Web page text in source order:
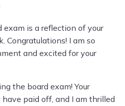
exam is a reflection of your
Congratulations! I am so
and excited for your
the board exam! Your
paid off, and I am thrilled